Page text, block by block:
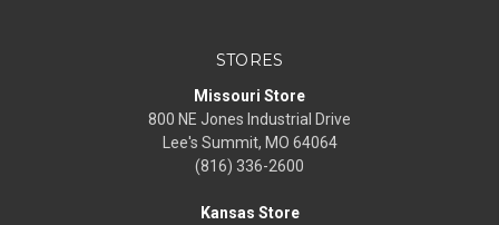
STORES
Missouri Store
800 NE Jones Industrial Drive
Lee's Summit, MO 64064
(816) 336-2600
Kansas Store